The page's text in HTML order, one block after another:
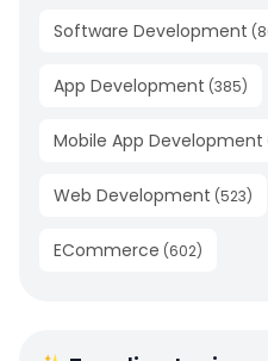
Software Development (
App Development (385)
Mobile App Development
Web Development (523)
ECommerce (602)